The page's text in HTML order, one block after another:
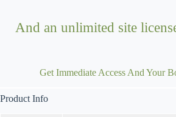
And an unlimited site
Get Immediate Access And Your
Product Info